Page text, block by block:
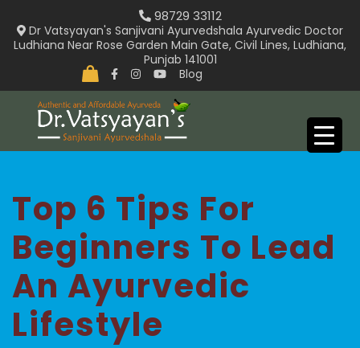
content
98729 33112
Dr Vatsyayan's Sanjivani Ayurvedshala Ayurvedic Doctor
Ludhiana Near Rose Garden Main Gate, Civil Lines, Ludhiana,
Punjab 141001
Blog
Top 6 Tips For
Beginners To Lead
An Ayurvedic
Lifestyle